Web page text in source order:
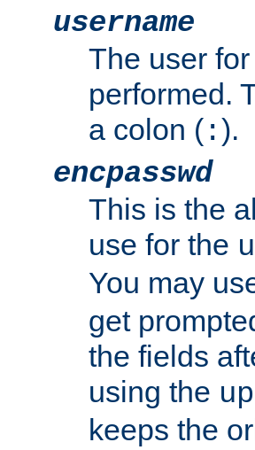
username
The user
performed.
a colon ( :).
encpasswd
This is the
use for the
You may
get
the fields
using the
keeps the